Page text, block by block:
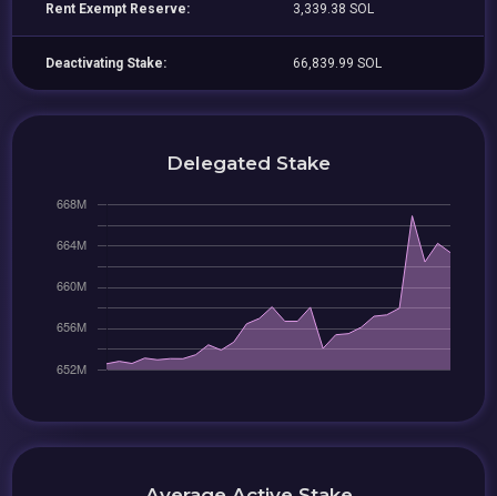
Rent Exempt Reserve: 3,339.38 SOL
Deactivating Stake: 66,839.99 SOL
Delegated Stake